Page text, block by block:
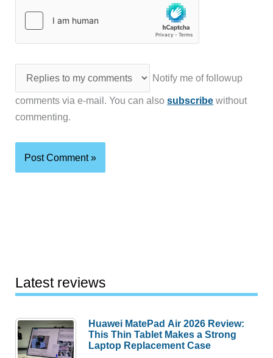
Notify me of followup
comments via e-mail. You can alsosubscribe without
commenting.
Latest reviews
Huawei MatePad Air 2026 Review:
This Thin Tablet Makes a Strong
Laptop Replacement Case